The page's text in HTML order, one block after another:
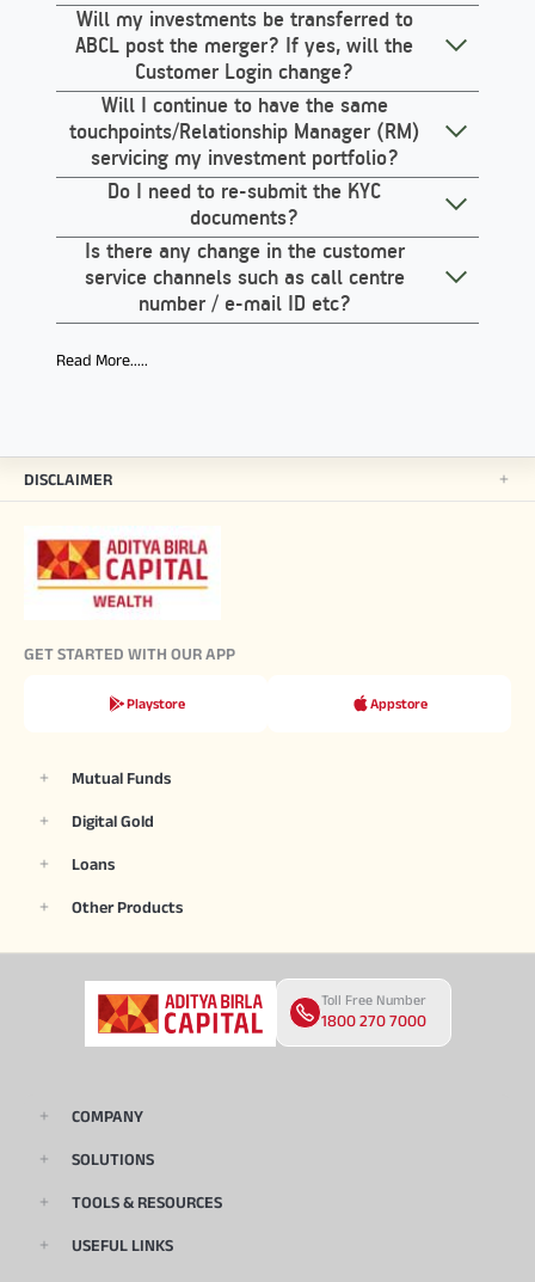
Will my investments be transferred to
ABCL post the merger? If yes, will the
Customer Login change?
Will I continue to have the same
touchpoints/Relationship Manager (RM)
servicing my investment portfolio?
Do I need to re-submit the KYC
documents?
Is there any change in the customer
service channels such as call centre
number / e-mail ID etc?
Read More.....